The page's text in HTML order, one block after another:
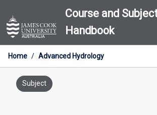
to
content
Course and
Handbook
Home / Advanced Hydrology
Subject